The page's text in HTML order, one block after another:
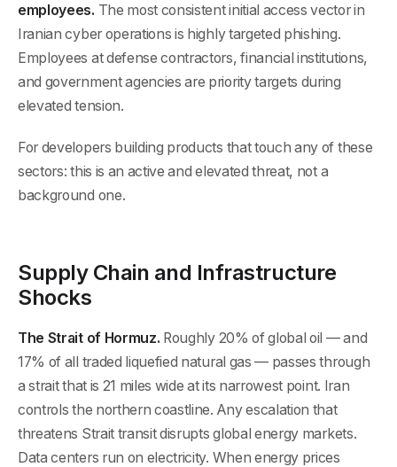
employees. The most consistent initial access vector in
Iranian cyber operations is highly targeted phishing.
Employees at defense contractors, financial institutions,
and government agencies are priority targets during
elevated tension.
For developers building products that touch any of these
sectors: this is an active and elevated threat, not a
background one.
Supply Chain and Infrastructure
Shocks
The Strait of Hormuz. Roughly 20% of global oil — and
17% of all traded liquefied natural gas — passes through
a strait that is 21 miles wide at its narrowest point. Iran
controls the northern coastline. Any escalation that
threatens Strait transit disrupts global energy markets.
Data centers run on electricity. When energy prices